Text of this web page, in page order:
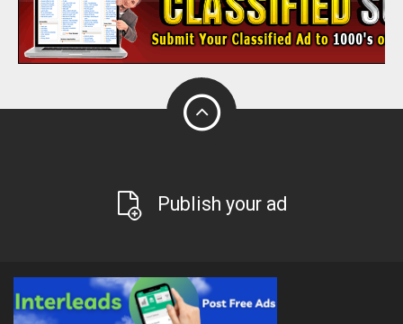
Publish your ad